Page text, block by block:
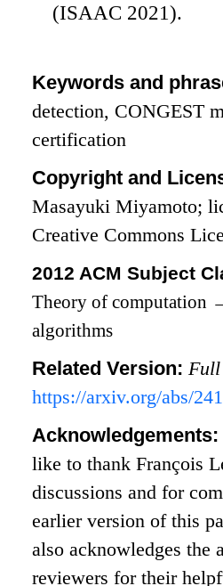
(ISAAC 2021).
Keywords and
detection, CONGEST
certification
Copyright and
Masayuki Miyamoto;
Creative Commons
2012 ACM Subject
Theory of computation
algorithms
Related Version:Full
https://arxiv.org/abs/
like to thank François
discussions and for
earlier version of this
also acknowledges the
reviewers for their